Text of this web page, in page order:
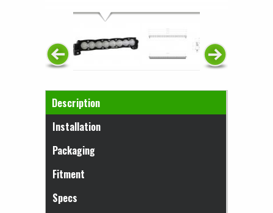
Horizontal Tabs
Description
(active tab)
Installation
Packaging
Fitment
Specs